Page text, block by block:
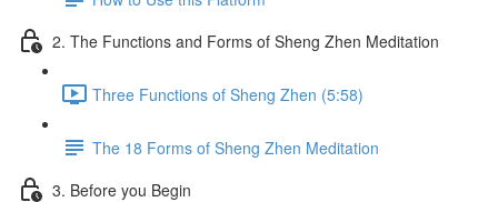
2. The Functions and Forms of Sheng Zhen Meditation
Three Functions of Sheng Zhen (5:58)
The 18 Forms of Sheng Zhen Meditation
3. Before you Begin